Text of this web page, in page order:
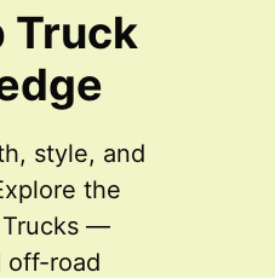
Truck
style, and
the
Trucks —
off-road